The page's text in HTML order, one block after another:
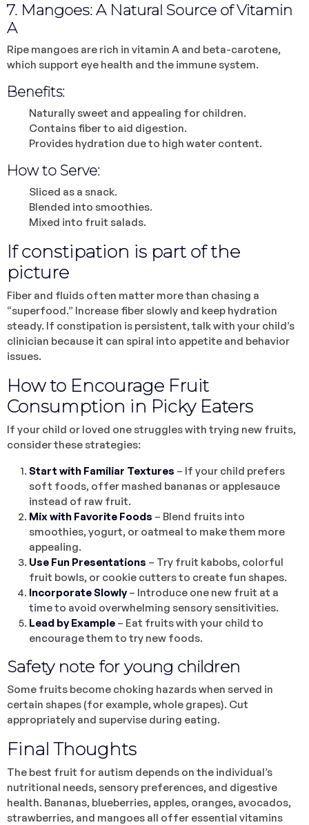
7. Mangoes: A Natural Source of Vitamin
A
Ripe mangoes are rich in vitamin A and beta-carotene,
which support eye health and the immune system.
Benefits:
Naturally sweet and appealing for children.
Contains fiber to aid digestion.
Provides hydration due to high water content.
How to Serve:
Sliced as a snack.
Blended into smoothies.
Mixed into fruit salads.
If constipation is part of the
picture
Fiber and fluids often matter more than chasing a
“superfood.” Increase fiber slowly and keep hydration
steady. If constipation is persistent, talk with your child’s
clinician because it can spiral into appetite and behavior
issues.
How to Encourage Fruit
Consumption in Picky Eaters
If your child or loved one struggles with trying new fruits,
consider these strategies:
Start with Familiar Textures – If your child prefers
soft foods, offer mashed bananas or applesauce
instead of raw fruit.
Mix with Favorite Foods – Blend fruits into
smoothies, yogurt, or oatmeal to make them more
appealing.
Use Fun Presentations – Try fruit kabobs, colorful
fruit bowls, or cookie cutters to create fun shapes.
Incorporate Slowly – Introduce one new fruit at a
time to avoid overwhelming sensory sensitivities.
Lead by Example – Eat fruits with your child to
encourage them to try new foods.
Safety note for young children
Some fruits become choking hazards when served in
certain shapes (for example, whole grapes). Cut
appropriately and supervise during eating.
Final Thoughts
The best fruit for autism depends on the individual’s
nutritional needs, sensory preferences, and digestive
health. Bananas, blueberries, apples, oranges, avocados,
strawberries, and mangoes all offer essential vitamins